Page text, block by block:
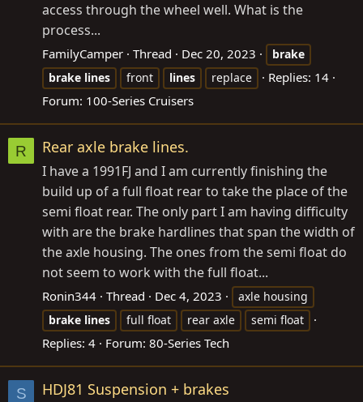
access through the wheel well. What is the
process...
FamilyCamper Thread Dec 20, 2023
brake
brake lines front lines replace
Replies: 14
Forum: 100-Series Cruisers
R Rear axle brake lines.
I have a 1991FJ and I am currently finishing the
build up of a full float rear to take the place of the
semi float rear. The only part I am having difficulty
with are the brake hardlines that span the width of
the axle housing. The ones from the semi float do
not seem to work with the full float...
Ronin344 Thread Dec 4, 2023
axle housing
brake lines full float rear axle semi float
Replies: 4 Forum: 80-Series Tech
S HDJ81 Suspension + brakes